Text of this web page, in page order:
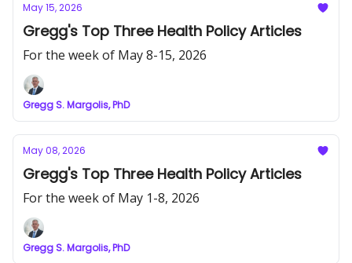
May 15, 2026
Gregg's Top Three Health Policy Articles
For the week of May 8-15, 2026
Gregg S. Margolis, PhD
May 08, 2026
Gregg's Top Three Health Policy Articles
For the week of May 1-8, 2026
Gregg S. Margolis, PhD